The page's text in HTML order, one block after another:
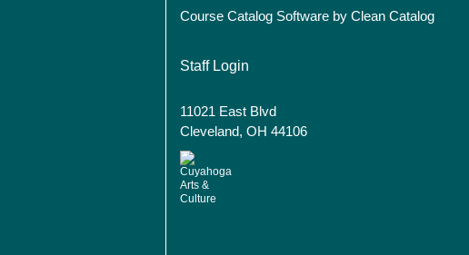
Course Catalog Software by Clean Catalog
User account menu
Staff Login
11021 East Blvd
Cleveland, OH 44106